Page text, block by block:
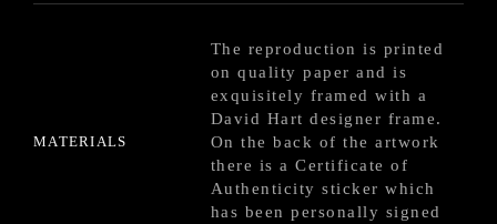
MATERIALS
The reproduction is printed
on quality paper and is
exquisitely framed with a
David Hart designer frame.
On the back of the artwork
there is a Certificate of
Authenticity sticker which
has been personally signed